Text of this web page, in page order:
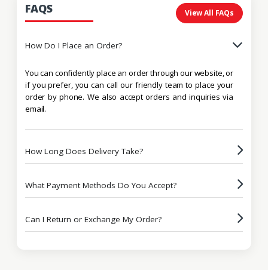
FAQS View All FAQs
How Do I Place an Order?
You can confidently place an order through our website, or
if you prefer, you can call our friendly team to place your
order by phone. We also accept orders and inquiries via
email.
How Long Does Delivery Take?
What Payment Methods Do You Accept?
Can I Return or Exchange My Order?